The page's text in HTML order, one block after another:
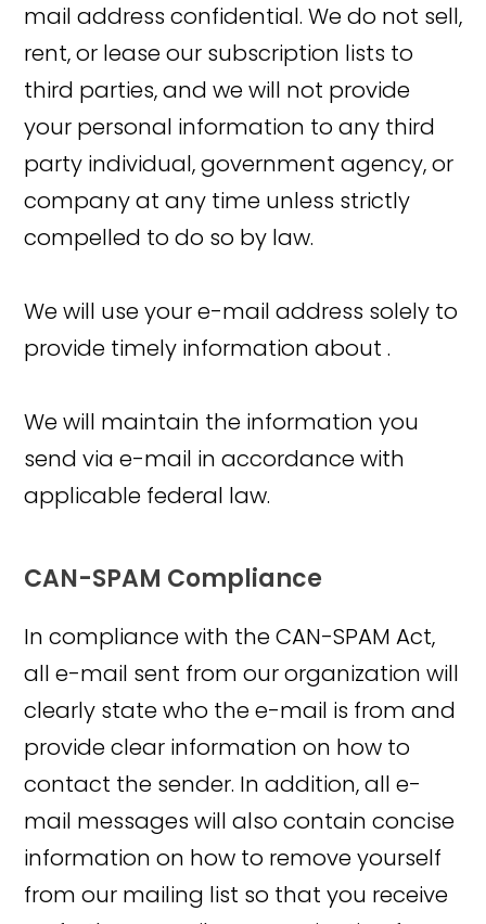
mail address confidential. We do not sell,
rent, or lease our subscription lists to
third parties, and we will not provide
your personal information to any third
party individual, government agency, or
company at any time unless strictly
compelled to do so by law.
We will use your e-mail address solely to
provide timely information about .
We will maintain the information you
send via e-mail in accordance with
applicable federal law.
CAN-SPAM Compliance
In compliance with the CAN-SPAM Act,
all e-mail sent from our organization will
clearly state who the e-mail is from and
provide clear information on how to
contact the sender. In addition, all e-
mail messages will also contain concise
information on how to remove yourself
from our mailing list so that you receive